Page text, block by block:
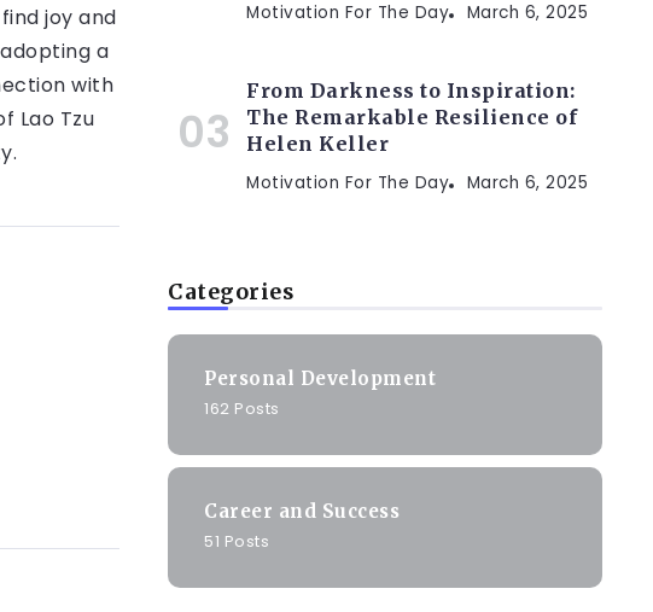
joy and
a
with
Lao Tzu
Motivation For The Day March 6, 2025
From Darkness to Inspiration:
The Remarkable Resilience of
Helen Keller
Motivation For The Day March 6, 2025
Categories
Personal Development
162 Posts
Career and Success
51 Posts